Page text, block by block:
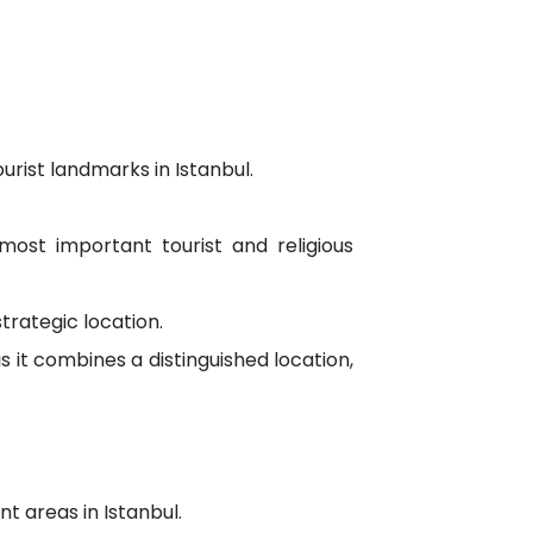
landmarks in Istanbul.
important tourist and religious
location.
it combines a distinguished location,
areas in Istanbul.